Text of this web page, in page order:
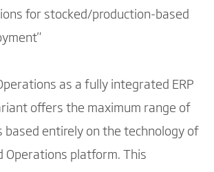
for stocked/production-based
as a fully integrated ERP
offers the maximum range of
based entirely on the technology of
Operations platform. This